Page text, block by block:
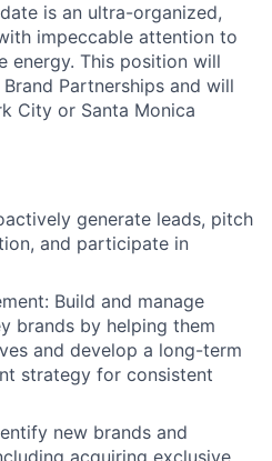
is an ultra-organized,
impeccable attention to
energy. This position will
Partnerships and will
City or Santa Monica
generate leads, pitch
and participate in
Build and manage
brands by helping them
and develop a long-term
strategy for consistent
new brands and
acquiring exclusive